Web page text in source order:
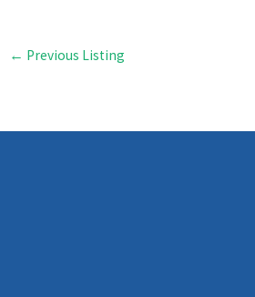
← Previous Listing